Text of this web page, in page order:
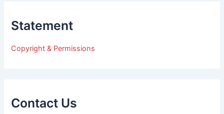
f
r
Statement
Copyright & Permissions
Contact Us